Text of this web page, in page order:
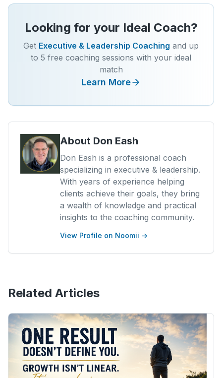
Looking for your Ideal Coach?
Get Executive & Leadership Coaching and up
to 5 free coaching sessions with your ideal
match
Learn More
About Don Eash
Don Eash is a professional coach
specializing in executive & leadership.
With years of experience helping
clients achieve their goals, they bring
a wealth of knowledge and practical
insights to the coaching community.
View Profile on Noomii →
Related Articles